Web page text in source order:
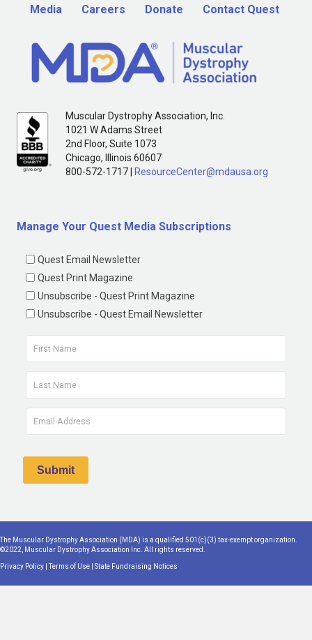
Media Careers Donate Contact Quest
Muscular Dystrophy Association, Inc.
1021 W Adams Street
2nd Floor, Suite 1073
Chicago, Illinois 60607
800-572-1717 |
ResourceCenter@mdausa.org
Manage Your Quest Media Subscriptions
Quest Email Newsletter
Quest Print Magazine
Unsubscribe - Quest Print Magazine
Unsubscribe - Quest Email Newsletter
The Muscular Dystrophy Association (MDA) is a qualified 501(c)(3) tax-exempt organization.
©2022, Muscular Dystrophy Association Inc. All rights reserved.
Privacy Policy |Terms of Use State Fundraising Notices